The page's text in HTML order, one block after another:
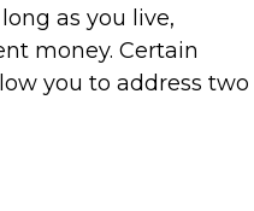
as you live,
money. Certain
you to address two